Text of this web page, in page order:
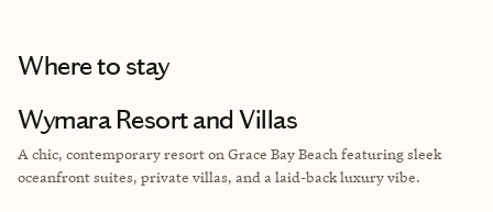
Where to stay
Wymara Resort and Villas
A chic, contemporary resort on Grace Bay Beach featuring sleek
oceanfront suites, private villas, and a laid-back luxury vibe.